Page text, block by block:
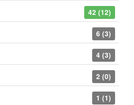
42 (12)
6 (3)
4 (3)
2 (0)
1 (1)